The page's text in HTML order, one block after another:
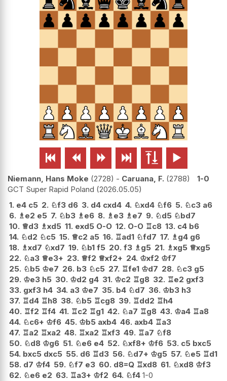
     
Niemann, Hans Moke 2728 - Caruana, F. 2788
1-0
GCT Super Rapid Poland 2026.05.05
1. e4 c5 2. ♘f3 d6 3. d4 cxd4 4. ♘xd4 ♘f6 5. ♘c3 a6
6. ♗e2 e5 7. ♘b3 ♗e6 8. ♗e3 ♗e7 9. ♘d5 ♘bd7
10. ♕d3 ♗xd5 11. exd5 O-O 12. O-O ♖c8 13. c4 b6
14. ♘d2 ♘c5 15. ♕c2 a5 16. ♖ad1 ♘fd7 17. ♗g4 g6
18. ♗xd7 ♘xd7 19. ♘b1 f5 20. f3 ♗g5 21. ♗xg5 ♕xg5
22. ♘a3 ♕e3+ 23. ♕f2 ♕xf2+ 24. ♔xf2 ♔f7
25. ♘b5 ♔e7 26. b3 ♘c5 27. ♖fe1 ♔d7 28. ♘c3 g5
29. ♔e3 h5 30. ♔d2 g4 31. ♔c2 ♖g8 32. ♖e2 gxf3
33. gxf3 h4 34. a3 ♔e7 35. b4 ♘d7 36. ♔b3 h3
37. ♖d4 ♖h8 38. ♘b5 ♖cg8 39. ♖dd2 ♖h4
40. ♖f2 ♖f4 41. ♖c2 ♖g1 42. ♘a7 ♖g8 43. ♔a4 ♖a8
44. ♘c6+ ♔f6 45. ♔b5 axb4 46. axb4 ♖a3
47. ♖a2 ♖xa2 48. ♖xa2 ♖xf3 49. ♖a7 ♘f8
50. ♘d8 ♔g6 51. ♘e6 e4 52. ♘xf8+ ♔f6 53. c5 bxc5
54. bxc5 dxc5 55. d6 ♖d3 56. ♘d7+ ♔g5 57. ♘e5 ♖d1
58. d7 ♔f4 59. ♘f7 e3 60. d8=Q ♖xd8 61. ♘xd8 ♔f3
62. ♘e6 e2 63. ♖a3+ ♔f2 64. ♘f4 1-0